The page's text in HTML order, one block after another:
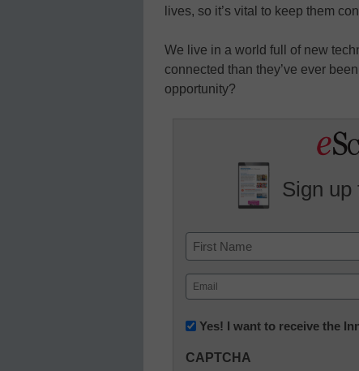
lives, so it’s vital to keep them
We live in a world full of new
connected than they’ve ever
opportunity?
Sign up
Name
First
Email
(Required)
Newsletter:
in
Yes! I want to receive the
CAPTCHA